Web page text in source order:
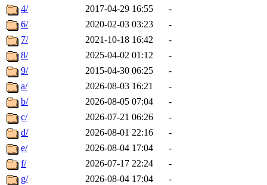
4/
2017-04-29 16:55
-
6/
2020-02-03 03:23
-
7/
2021-10-18 16:42
-
8/
2025-04-02 01:12
-
9/
2015-04-30 06:25
-
a/
2026-08-03 16:21
-
b/
2026-08-05 07:04
-
c/
2026-07-21 06:26
-
d/
2026-08-01 22:16
-
e/
2026-08-04 17:04
-
f/
2026-07-17 22:24
-
g/
2026-08-04 17:04
-